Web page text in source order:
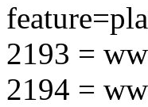
2193 =
2194 =